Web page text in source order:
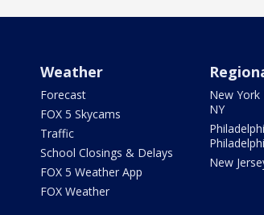
Weather
Forecast
FOX 5 Skycams
Traffic
School Closings & Delays
FOX 5 Weather App
FOX Weather
New York
NY
New